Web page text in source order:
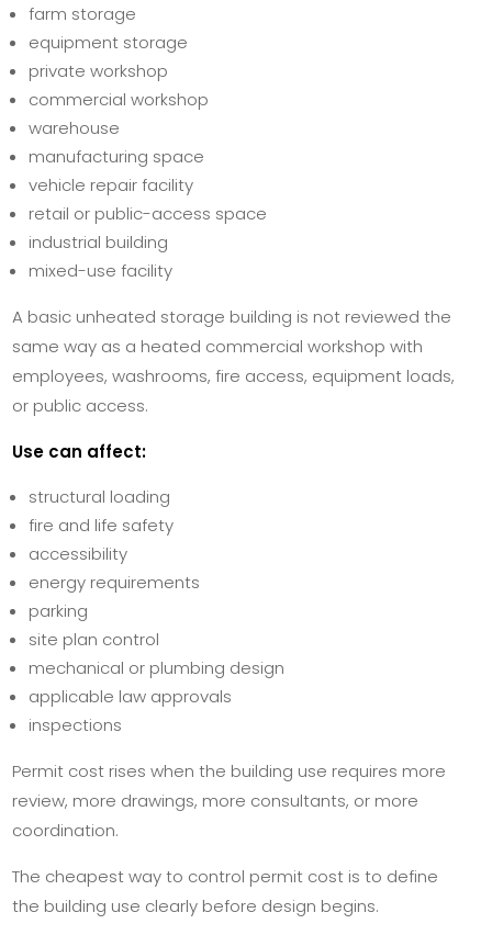
farm storage
equipment storage
private workshop
commercial workshop
warehouse
manufacturing space
vehicle repair facility
retail or public-access space
industrial building
mixed-use facility
A basic unheated storage building is not reviewed the
same way as a heated commercial workshop with
employees, washrooms, fire access, equipment loads,
or public access.
Use can affect:
structural loading
fire and life safety
accessibility
energy requirements
parking
site plan control
mechanical or plumbing design
applicable law approvals
inspections
Permit cost rises when the building use requires more
review, more drawings, more consultants, or more
coordination.
The cheapest way to control permit cost is to define
the building use clearly before design begins.